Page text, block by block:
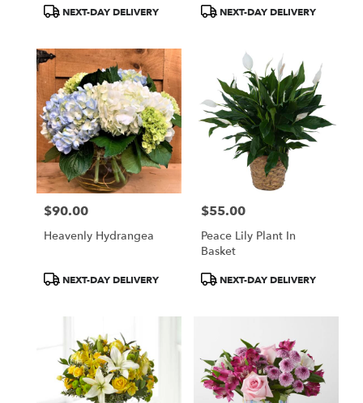
ProductNEXT-DAY DELIVERY
ProductNEXT-DAY DELIVERY
Price:
$90.00
Heavenly Hydrangea
ProductNEXT-DAY DELIVERY
Price:
$55.00
Peace Lily Plant In
Basket
ProductNEXT-DAY DELIVERY